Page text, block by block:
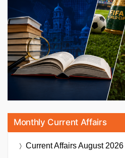
Monthly Current Affairs
Current AffairsAugust 2026